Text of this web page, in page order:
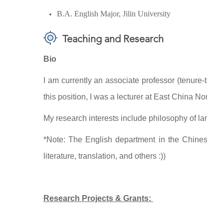
B.A. English Major, Jilin University
Teaching and Research
Bio
I am currently an associate professor
this position, I was a lecturer at East China
My research interests include philosophy of
*Note: The English department in the
literature, translation, and others :))
Research Projects & Grants: